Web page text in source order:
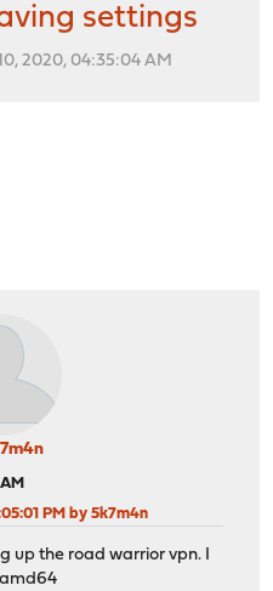
settings
2020, 04:35:04 AM
PM by 5k7m4n
up the road warrior vpn. I